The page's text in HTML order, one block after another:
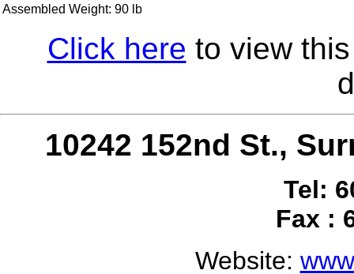
Assembled Weight: 90 lb
Click here to view
10242 152nd St.,
Tel:
Fax :
Website: